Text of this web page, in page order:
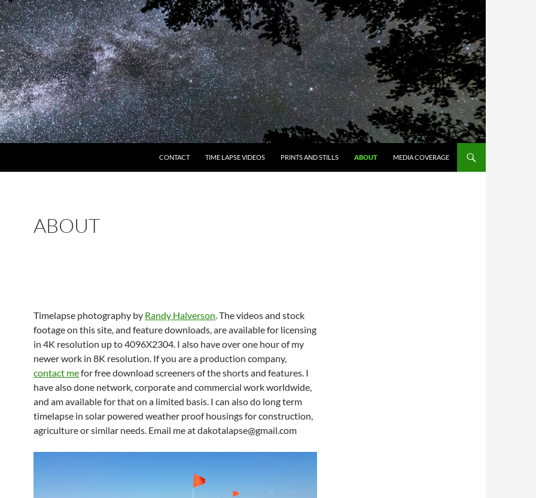
CONTACT TIME LAPSE VIDEOS PRINTS AND STILLS ABOUT MEDIA COVERAGE
ABOUT
Timelapse photography by Randy Halverson. The videos and stock
footage on this site, and feature downloads, are available for licensing
in 4K resolution up to 4096X2304. I also have over one hour of my
newer work in 8K resolution. If you are a production company,
contact mefor free download screeners of the shorts and features. I
have also done network, corporate and commercial work worldwide,
and am available for that on a limited basis. I can also do long term
timelapse in solar powered weather proof housings for construction,
agriculture or similar needs. Email me at dakotalapse@gmail.com